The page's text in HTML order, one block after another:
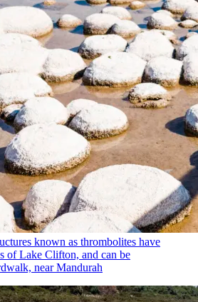
known as thrombolites have
of Lake Clifton, and can be
near Mandurah